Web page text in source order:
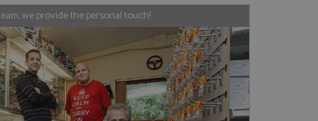
we provide the personal touch!
- which is a
service. This
generated
in a site and
sites analytics
a unique value for
is used to limit
of sharer
to share content
stores an updated
widget which
to share content
is believed to
but has
purpose to